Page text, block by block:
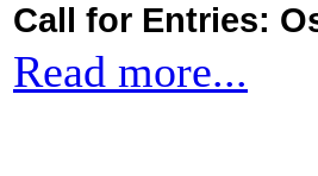
Call for Entries:
Read more...